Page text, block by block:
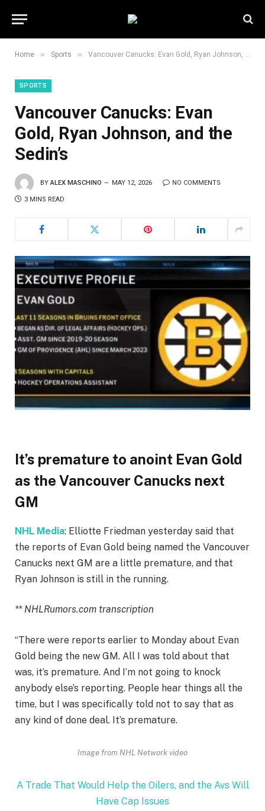
Home » Sports » Vancouver Canucks: Evan Gold, Ryan Johnson, and the Sedin’s
SPORTS
Vancouver Canucks: Evan
Gold, Ryan Johnson, and the
Sedin’s
BY ALEX MASCHINO MAY 12, 2026 NO COMMENTS
3 MINS READ
It’s premature to anoint Evan Gold
as the Vancouver Canucks next
GM
NHL Media: Elliotte Friedman yesterday said that
the reports of Evan Gold being named the Vancouver
Canucks next GM are a little premature, and that
Ryan Johnson is still in the running.
** NHLRumors.com transcription
“There were reports earlier to Monday about Evan
Gold being the new GM. All I was told about that
was, it’s premature. And I’m not going to knock
anybody else’s reporting. People hear things all the
time, but I was specifically told not to say that as
any kind of done deal. It’s premature.
Image from NHL Network video
A Trade That Would Help the Oilers, and the Avs Will
Have Cap Issues